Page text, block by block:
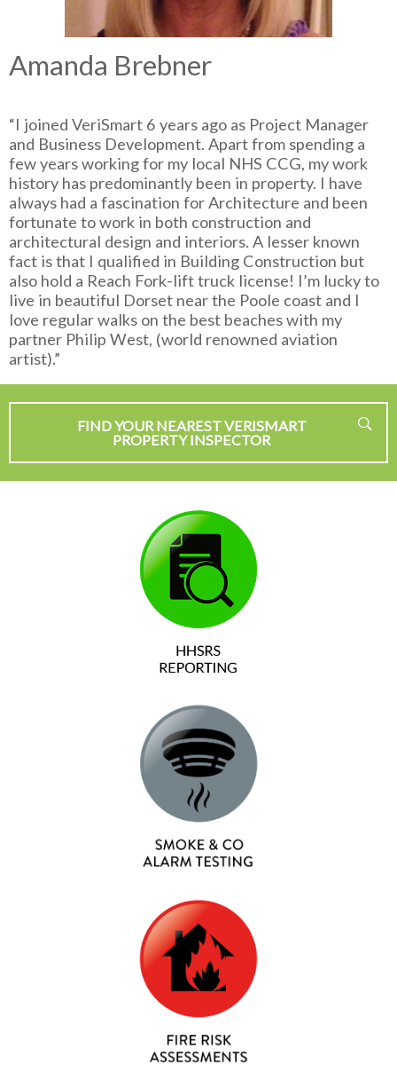
Amanda Brebner
“I joined VeriSmart 6 years ago as Project Manager
and Business Development. Apart from spending a
few years working for my local NHS CCG, my work
history has predominantly been in property. I have
always had a fascination for Architecture and been
fortunate to work in both construction and
architectural design and interiors. A lesser known
fact is that I qualified in Building Construction but
also hold a Reach Fork-lift truck license! I’m lucky to
live in beautiful Dorset near the Poole coast and I
love regular walks on the best beaches with my
partner Philip West, (world renowned aviation
artist).”
FIND YOUR NEAREST VERISMART
PROPERTY INSPECTOR